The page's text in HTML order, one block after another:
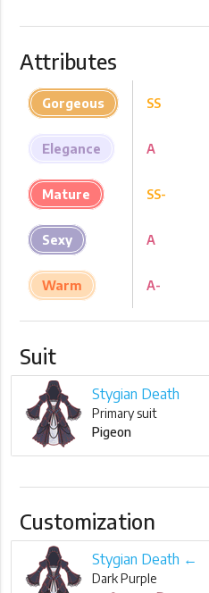
Attributes
Gorgeous
Elegance
Mature
Sexy
Warm
SS
A
SS-
A
A-
Suit
Stygian Death
Primary suit
Pigeon
Customization
Stygian Death ←
Dark Purple